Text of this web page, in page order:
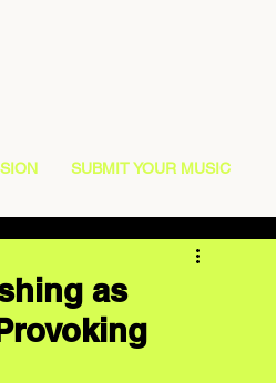
SUBMIT YOUR MUSIC
as